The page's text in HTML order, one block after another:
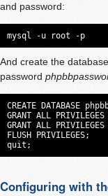
and password:
mysql -u root -p
And create the
password
CREATE DATABASE
GRANT ALL
GRANT ALL
FLUSH PRIVILEGES;
quit;
Configuring with